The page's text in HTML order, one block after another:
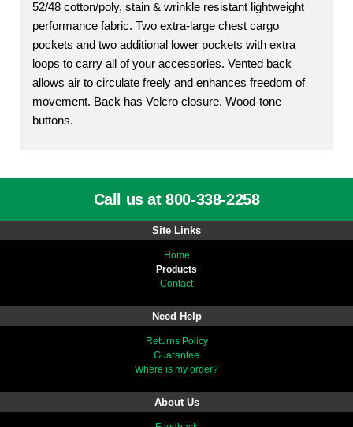
52/48 cotton/poly, stain & wrinkle resistant lightweight
performance fabric. Two extra-large chest cargo
pockets and two additional lower pockets with extra
loops to carry all of your accessories. Vented back
allows air to circulate freely and enhances freedom of
movement. Back has Velcro closure. Wood-tone
buttons.
Call us at 800-338-2258
Site Links
Home
Products
Contact
Need Help
Returns Policy
Guarantee
Where is my order?
About Us